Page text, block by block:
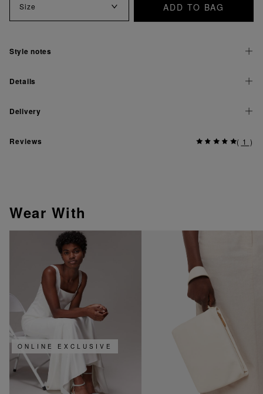
Size ADD TO BAG
Style notes
Details
Delivery
Reviews ( 1 )
Wear With
ONLINE EXCLUSIVE